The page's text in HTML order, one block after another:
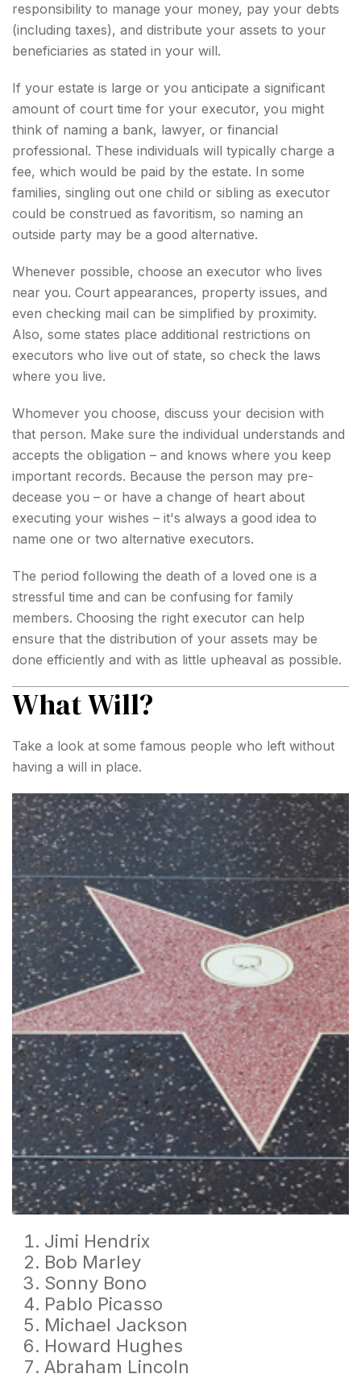
responsibility to manage your money, pay your debts
(including taxes), and distribute your assets to your
beneficiaries as stated in your will.
If your estate is large or you anticipate a significant
amount of court time for your executor, you might
think of naming a bank, lawyer, or financial
professional. These individuals will typically charge a
fee, which would be paid by the estate. In some
families, singling out one child or sibling as executor
could be construed as favoritism, so naming an
outside party may be a good alternative.
Whenever possible, choose an executor who lives
near you. Court appearances, property issues, and
even checking mail can be simplified by proximity.
Also, some states place additional restrictions on
executors who live out of state, so check the laws
where you live.
Whomever you choose, discuss your decision with
that person. Make sure the individual understands and
accepts the obligation – and knows where you keep
important records. Because the person may pre-
decease you – or have a change of heart about
executing your wishes – it's always a good idea to
name one or two alternative executors.
The period following the death of a loved one is a
stressful time and can be confusing for family
members. Choosing the right executor can help
ensure that the distribution of your assets may be
done efficiently and with as little upheaval as possible.
What Will?
Take a look at some famous people who left without
having a will in place.
Jimi Hendrix
Bob Marley
Sonny Bono
Pablo Picasso
Michael Jackson
Howard Hughes
Abraham Lincoln